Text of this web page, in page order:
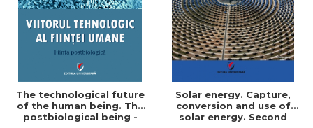
The technological future
of the human being. The
postbiological being -
Solar energy. Capture,
conversion and use of
solar energy. Second